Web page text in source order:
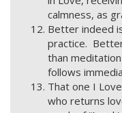
calmness, as
Better indeed
practice.
than
follows
That one I
who returns